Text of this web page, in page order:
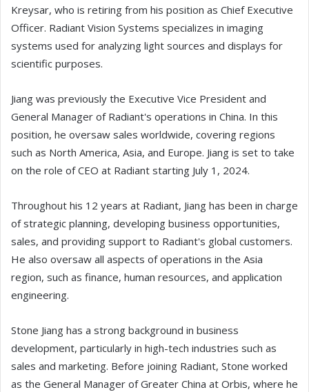
Kreysar, who is retiring from his position as Chief Executive
Officer. Radiant Vision Systems specializes in imaging
systems used for analyzing light sources and displays for
scientific purposes.
Jiang was previously the Executive Vice President and
General Manager of Radiant's operations in China. In this
position, he oversaw sales worldwide, covering regions
such as North America, Asia, and Europe. Jiang is set to take
on the role of CEO at Radiant starting July 1, 2024.
Throughout his 12 years at Radiant, Jiang has been in charge
of strategic planning, developing business opportunities,
sales, and providing support to Radiant's global customers.
He also oversaw all aspects of operations in the Asia
region, such as finance, human resources, and application
engineering.
Stone Jiang has a strong background in business
development, particularly in high-tech industries such as
sales and marketing. Before joining Radiant, Stone worked
as the General Manager of Greater China at Orbis, where he